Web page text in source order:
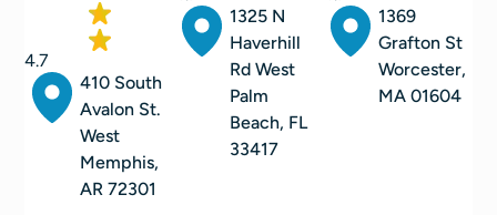
4.7
410 South
Avalon St.
West
Memphis,
AR 72301
1325 N
Haverhill
Rd West
Palm
Beach, FL
33417
1369
Grafton St
Worcester,
MA 01604